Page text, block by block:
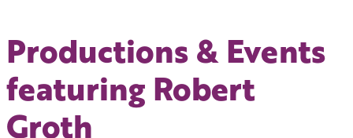
Productions & Events
featuring Robert
Groth